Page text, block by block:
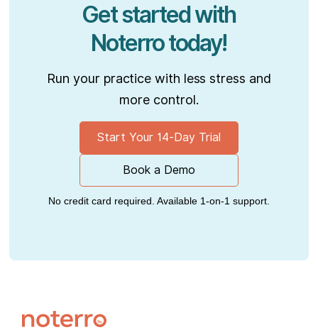
Get started with
Noterro today!
Run your practice with less stress and
more control.
Start Your 14-Day Trial
Book a Demo
No credit card required. Available 1-on-1 support.